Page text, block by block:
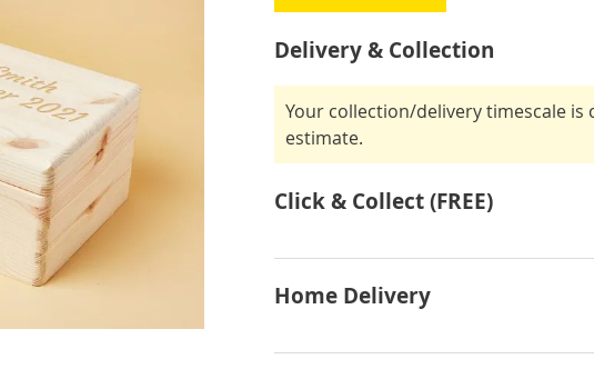
Delivery & Collection
Your collection/delivery timescale
estimate.
Click & Collect (FREE)
Home Delivery